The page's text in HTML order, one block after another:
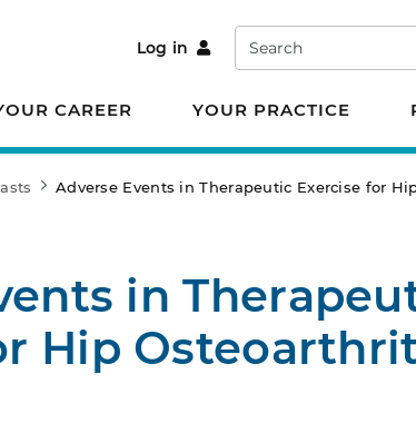
Log in Search
CAREER YOUR PRACTICE
Adverse Events in Therapeutic Exercise for
in
Hip